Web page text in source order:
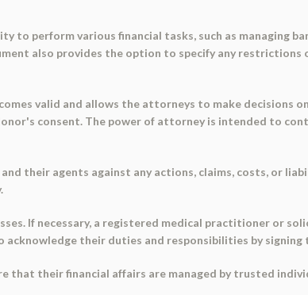
perform various financial tasks, such as managing
also provides the option to specify any
valid and allows the attorneys to make decisions
consent. The power of attorney is intended to
their agents against any actions, claims, costs, or
If necessary, a registered medical practitioner or
their duties and responsibilities by signing
their financial affairs are managed by trusted